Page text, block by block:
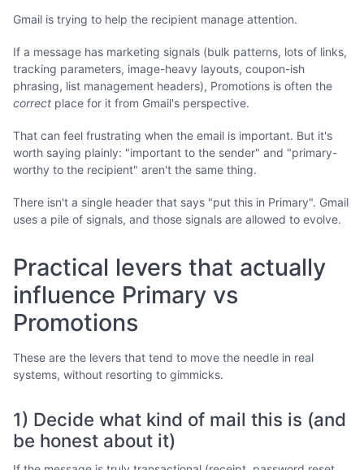
Gmail is trying to help the recipient manage attention.
If a message has marketing signals (bulk patterns, lots of links,
tracking parameters, image-heavy layouts, coupon-ish
phrasing, list management headers), Promotions is often the
correct place for it from Gmail's perspective.
That can feel frustrating when the email is important. But it's
worth saying plainly: "important to the sender" and "primary-
worthy to the recipient" aren't the same thing.
There isn't a single header that says "put this in Primary". Gmail
uses a pile of signals, and those signals are allowed to evolve.
Practical levers that actually
influence Primary vs
Promotions
These are the levers that tend to move the needle in real
systems, without resorting to gimmicks.
1) Decide what kind of mail this is (and
be honest about it)